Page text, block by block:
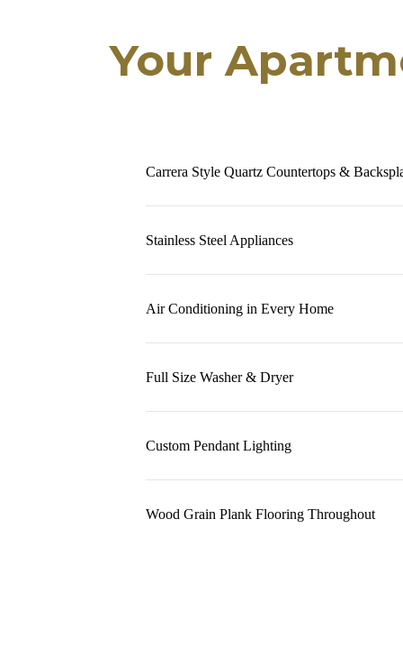
Your
Carrera Style Quartz Countertops &
Stainless Steel Appliances
Air Conditioning in Every Home
Full Size Washer & Dryer
Custom Pendant Lighting
Wood Grain Plank Flooring Throughout